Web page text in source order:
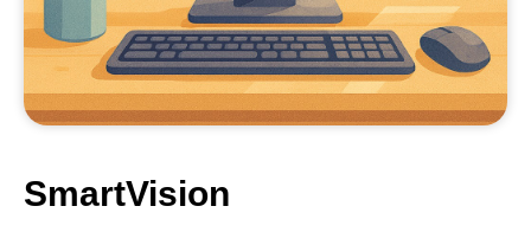
SmartVision